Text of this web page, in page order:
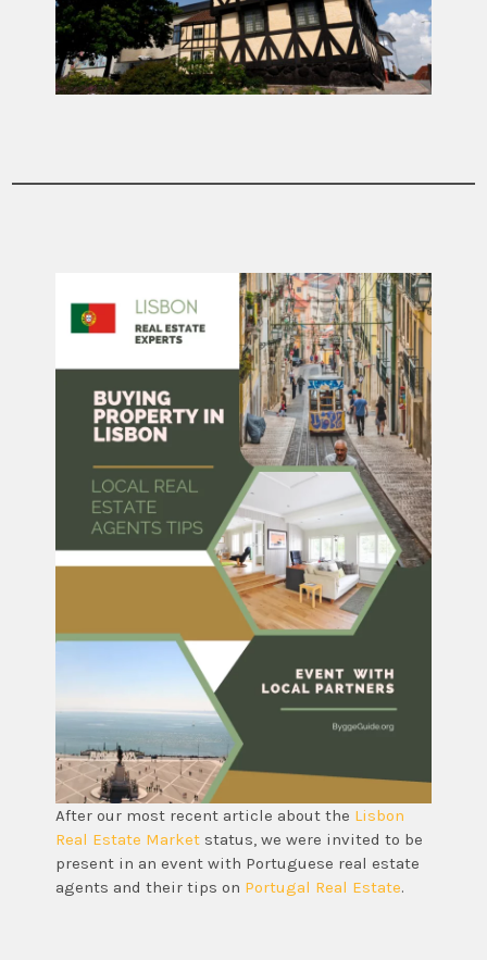
After our most recent article about the Lisbon
Real Estate Market status, we were invited to be
present in an event with Portuguese real estate
agents and their tips on Portugal Real Estate.